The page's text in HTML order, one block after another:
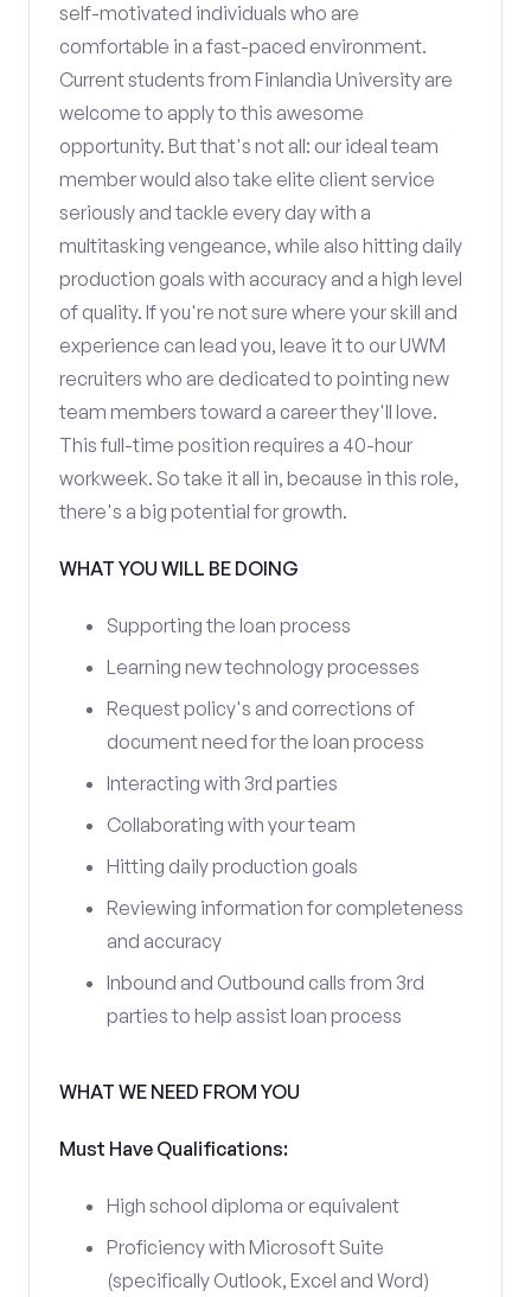
self-motivated individuals who are
comfortable in a fast-paced environment.
Current students from Finlandia University are
welcome to apply to this awesome
opportunity. But that's not all: our ideal team
member would also take elite client service
seriously and tackle every day with a
multitasking vengeance, while also hitting daily
production goals with accuracy and a high level
of quality. If you're not sure where your skill and
experience can lead you, leave it to our UWM
recruiters who are dedicated to pointing new
team members toward a career they'll love.
This full-time position requires a 40-hour
workweek. So take it all in, because in this role,
there's a big potential for growth.
WHAT YOU WILL BE DOING
Supporting the loan process
Learning new technology processes
Request policy's and corrections of
document need for the loan process
Interacting with 3rd parties
Collaborating with your team
Hitting daily production goals
Reviewing information for completeness
and accuracy
Inbound and Outbound calls from 3rd
parties to help assist loan process
WHAT WE NEED FROM YOU
Must Have Qualifications:
High school diploma or equivalent
Proficiency with Microsoft Suite
(specifically Outlook, Excel and Word)